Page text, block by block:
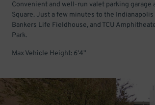
Convenient and well-run valet parking garage
Square. Just a few minutes to the Indianapolis
Bankers Life Fieldhouse, and TCU
Park.
Max Vehicle Height: 6'4"